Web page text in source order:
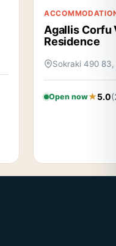
Agallis Corfu
Residence
Sokraki 490
Open now 5.0